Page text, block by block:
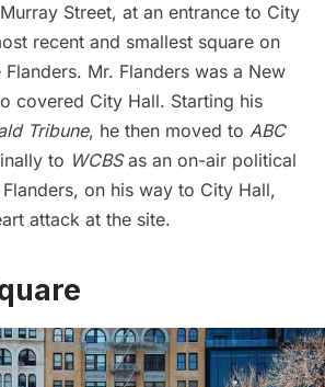
Street, at an entrance to City
recent and smallest square on
Mr. Flanders was a New
covered City Hall. Starting his
Tribune, he then moved to ABC
to WCBSas an on-air political
on his way to City Hall,
attack at the site.